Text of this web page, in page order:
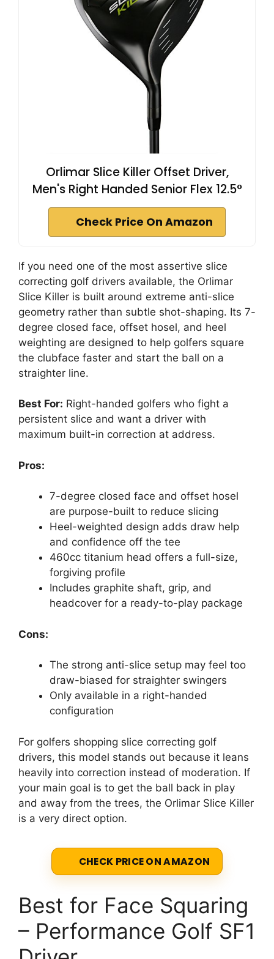
Orlimar Slice Killer Offset Driver,
Men's Right Handed Senior Flex 12.5°
Check Price On Amazon
If you need one of the most assertive slice
correcting golf drivers available, the Orlimar
Slice Killer is built around extreme anti-slice
geometry rather than subtle shot-shaping. Its 7-
degree closed face, offset hosel, and heel
weighting are designed to help golfers square
the clubface faster and start the ball on a
straighter line.
Best For: Right-handed golfers who fight a
persistent slice and want a driver with
maximum built-in correction at address.
Pros:
7-degree closed face and offset hosel
are purpose-built to reduce slicing
Heel-weighted design adds draw help
and confidence off the tee
460cc titanium head offers a full-size,
forgiving profile
Includes graphite shaft, grip, and
headcover for a ready-to-play package
Cons:
The strong anti-slice setup may feel too
draw-biased for straighter swingers
Only available in a right-handed
configuration
For golfers shopping slice correcting golf
drivers, this model stands out because it leans
heavily into correction instead of moderation. If
your main goal is to get the ball back in play
and away from the trees, the Orlimar Slice Killer
is a very direct option.
CHECK PRICE ON AMAZON
Best for Face Squaring
– Performance Golf SF1